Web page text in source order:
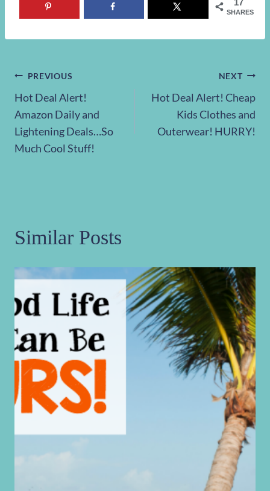
SHARES
Post
navigation
PREVIOUS
Hot Deal Alert!
Amazon Daily and
Lightening Deals…So
Much Cool Stuff!
NEXT
Hot Deal Alert! Cheap
Kids Clothes and
Outerwear! HURRY!
Similar Posts